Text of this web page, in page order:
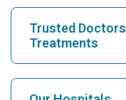
Trusted
Treatments
Find Hospital